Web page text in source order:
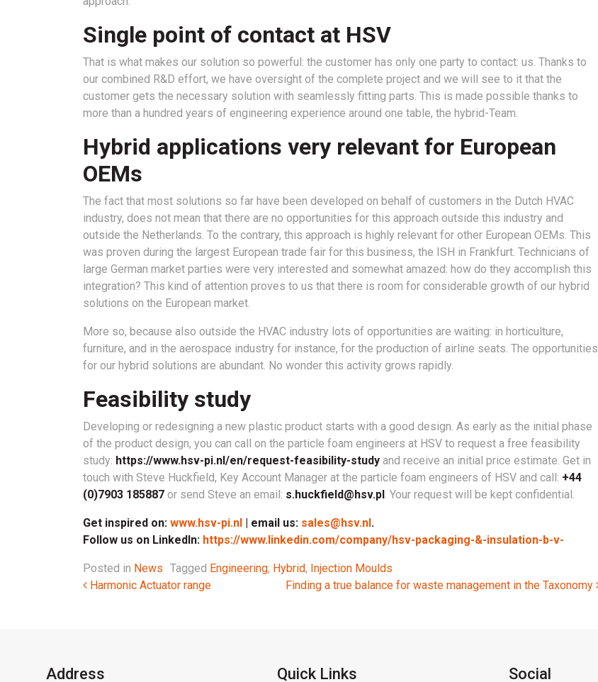
Single point of contact at HSV
That is what makes our solution so powerful: the customer has only one party to contact: us. Thanks to
our combined R&D effort, we have oversight of the complete project and we will see to it that the
customer gets the necessary solution with seamlessly fitting parts. This is made possible thanks to
more than a hundred years of engineering experience around one table, the hybrid-Team.
Hybrid applications very relevant for European
OEMs
The fact that most solutions so far have been developed on behalf of customers in the Dutch HVAC
industry, does not mean that there are no opportunities for this approach outside this industry and
outside the Netherlands. To the contrary, this approach is highly relevant for other European OEMs. This
was proven during the largest European trade fair for this business, the ISH in Frankfurt. Technicians of
large German market parties were very interested and somewhat amazed: how do they accomplish this
integration? This kind of attention proves to us that there is room for considerable growth of our hybrid
solutions on the European market.
More so, because also outside the HVAC industry lots of opportunities are waiting: in horticulture,
furniture, and in the aerospace industry for instance, for the production of airline seats. The opportunities
for our hybrid solutions are abundant. No wonder this activity grows rapidly.
Feasibility study
Developing or redesigning a new plastic product starts with a good design. As early as the initial phase
of the product design, you can call on the particle foam engineers at HSV to request a free feasibility
study: https://www.hsv-pi.nl/en/request-feasibility-study and receive an initial price estimate. Get in
touch with Steve Huckfield, Key Account Manager at the particle foam engineers of HSV and call: +44
(0)7903 185887 or send Steve an email: s.huckfield@hsv.pl . Your request will be kept confidential.
Get inspired on: www.hsv-pi.nl | email us: sales@hsv.nl.
Follow us on LinkedIn: https://www.linkedin.com/company/hsv-packaging-&-insulation-b-v-
Posted in News Tagged Engineering, Hybrid, Injection Moulds
Post navigation
Harmonic Actuator range Finding a true balance for waste management in the Taxonomy
Address Quick Links Social